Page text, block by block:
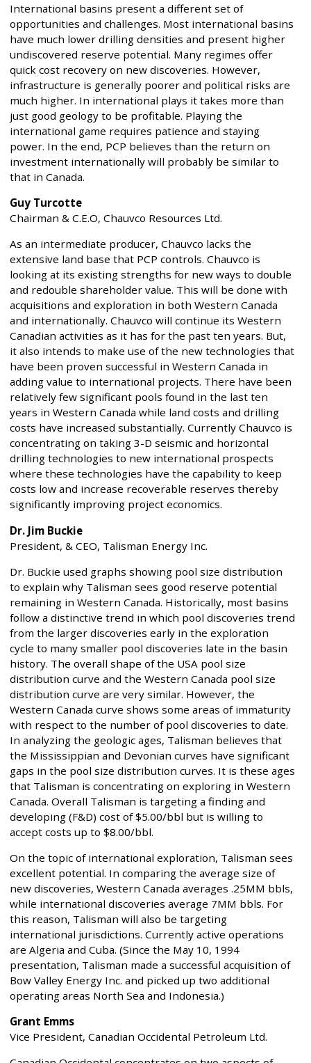
International basins present a different set of
opportunities and challenges. Most international basins
have much lower drilling densities and present higher
undiscovered reserve potential. Many regimes offer
quick cost recovery on new discoveries. However,
infrastructure is generally poorer and political risks are
much higher. In international plays it takes more than
just good geology to be profitable. Playing the
international game requires patience and staying
power. In the end, PCP believes than the return on
investment internationally will probably be similar to
that in Canada.
Guy Turcotte
Chairman & C.E.O, Chauvco Resources Ltd.
As an intermediate producer, Chauvco lacks the
extensive land base that PCP controls. Chauvco is
looking at its existing strengths for new ways to double
and redouble shareholder value. This will be done with
acquisitions and exploration in both Western Canada
and internationally. Chauvco will continue its Western
Canadian activities as it has for the past ten years. But,
it also intends to make use of the new technologies that
have been proven successful in Western Canada in
adding value to international projects. There have been
relatively few significant pools found in the last ten
years in Western Canada while land costs and drilling
costs have increased substantially. Currently Chauvco is
concentrating on taking 3-D seismic and horizontal
drilling technologies to new international prospects
where these technologies have the capability to keep
costs low and increase recoverable reserves thereby
significantly improving project economics.
Dr. Jim Buckie
President, & CEO, Talisman Energy Inc.
Dr. Buckie used graphs showing pool size distribution
to explain why Talisman sees good reserve potential
remaining in Western Canada. Historically, most basins
follow a distinctive trend in which pool discoveries trend
from the larger discoveries early in the exploration
cycle to many smaller pool discoveries late in the basin
history. The overall shape of the USA pool size
distribution curve and the Western Canada pool size
distribution curve are very similar. However, the
Western Canada curve shows some areas of immaturity
with respect to the number of pool discoveries to date.
In analyzing the geologic ages, Talisman believes that
the Mississippian and Devonian curves have significant
gaps in the pool size distribution curves. It is these ages
that Talisman is concentrating on exploring in Western
Canada. Overall Talisman is targeting a finding and
developing (F&D) cost of $5.00/bbl but is willing to
accept costs up to $8.00/bbl.
On the topic of international exploration, Talisman sees
excellent potential. In comparing the average size of
new discoveries, Western Canada averages .25MM bbls,
while international discoveries average 7MM bbls. For
this reason, Talisman will also be targeting
international jurisdictions. Currently active operations
are Algeria and Cuba. (Since the May 10, 1994
presentation, Talisman made a successful acquisition of
Bow Valley Energy Inc. and picked up two additional
operating areas North Sea and Indonesia.)
Grant Emms
Vice President, Canadian Occidental Petroleum Ltd.